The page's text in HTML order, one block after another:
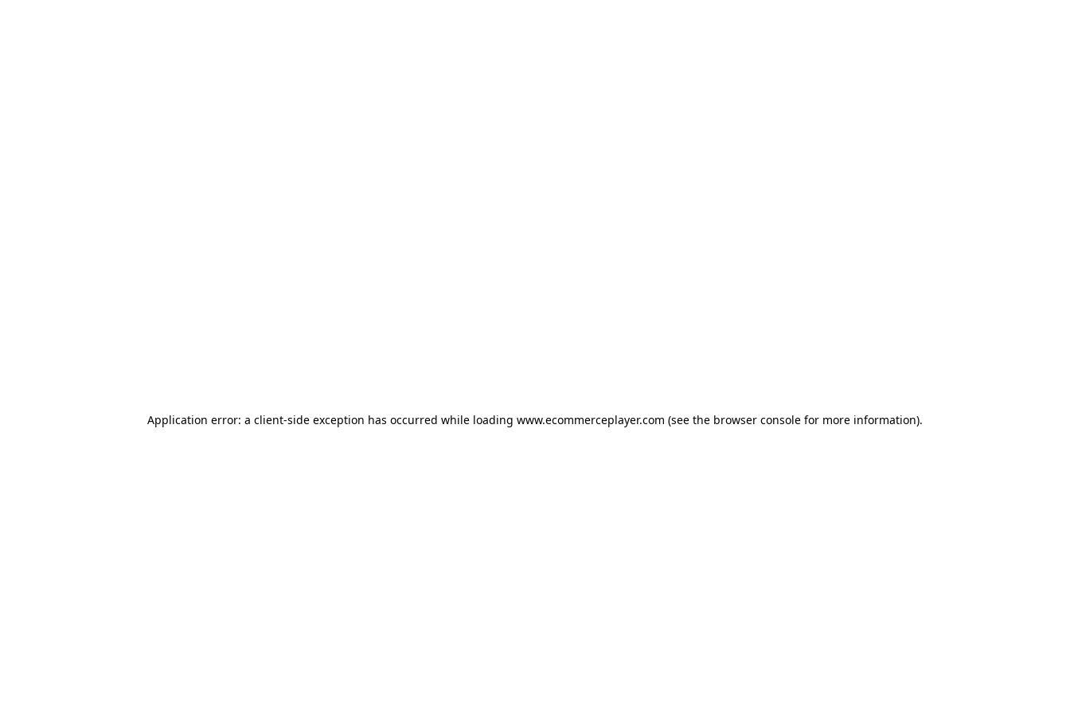
Application error: a client-side exception has occurred while loading www.ecommerceplayer.com (see the browser console for more information).